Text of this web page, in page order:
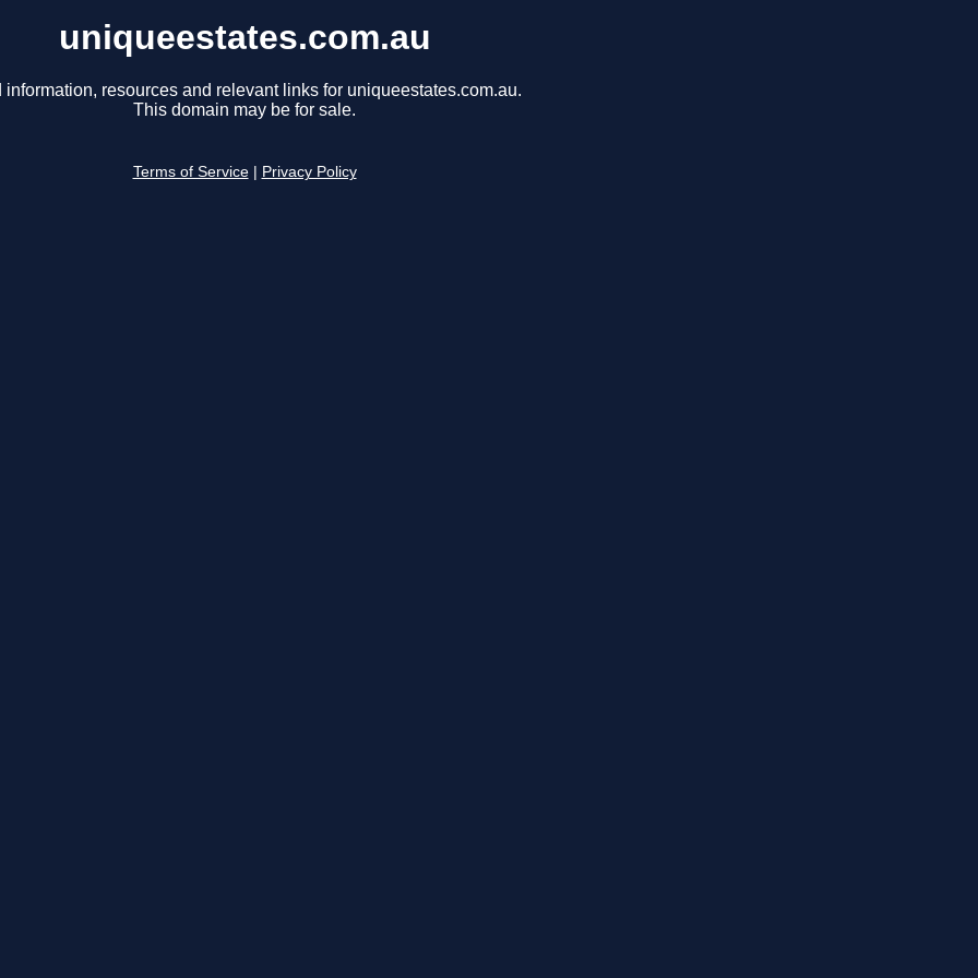
uniqueestates.com.au
information, resources and relevant links for uniqueestates.com.au.
This domain may be for sale.
Terms of Service Privacy Policy